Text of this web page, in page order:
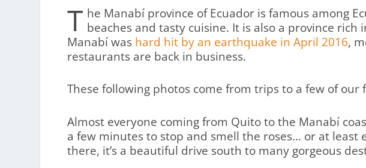
T he Manabí province of Ecuador is famous among
beaches and tasty cuisine. It is also a province
Manabí was hard hit by an earthquake in April 2016,
restaurants are back in business.
These following photos come from trips to a few of our
Almost everyone coming from Quito to the Manabí
a few minutes to stop and smell the roses… or at least
there, it’s a beautiful drive south to many gorgeous